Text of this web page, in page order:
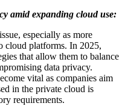
amid expanding cloud use:
especially as more
cloud platforms. In 2025,
that allow them to balance
data privacy.
vital as companies aim
in the private cloud is
requirements.